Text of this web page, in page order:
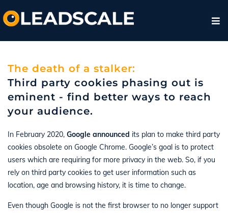
The death of a stalker:
Third party cookies phasing out is
eminent - find better ways to reach
your audience.
In February 2020, Google announced its plan to make third party
cookies obsolete on Google Chrome. Google’s goal is to protect
users which are requiring for more privacy in the web. So, if you
rely on third party cookies to get user information such as
location, age and browsing history, it is time to change.
Even though Google is not the first browser to no longer support